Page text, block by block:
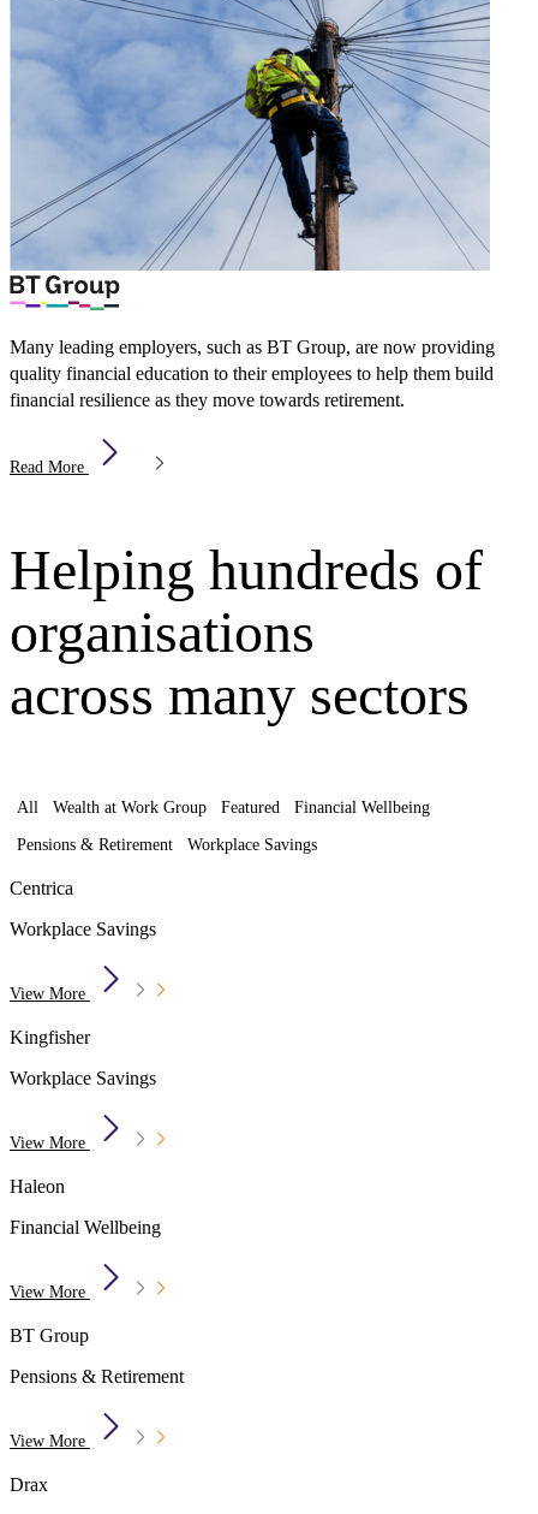
Many leading employers, such as BT Group, are now providing
quality financial education to their employees to help them build
financial resilience as they move towards retirement.
Read More
Helping hundreds of
organisations
across many sectors
All Wealth at Work Group Featured Financial Wellbeing
Pensions & Retirement Workplace Savings
Centrica
Workplace Savings
View More
Kingfisher
Workplace Savings
View More
Haleon
Financial Wellbeing
View More
BT Group
Pensions & Retirement
View More
Drax